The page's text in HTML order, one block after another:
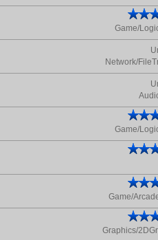
Game/
Network/
Game/
Game/
Graphics/